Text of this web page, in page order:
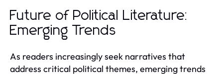
Future of Political Literature:
Emerging Trends
As readers increasingly seek narratives that
address critical political themes, emerging trends